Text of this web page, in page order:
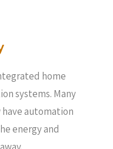
home
systems. Many
automation
energy and